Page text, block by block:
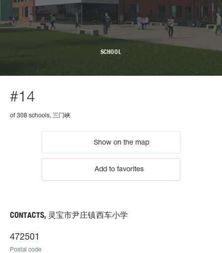
SCHOOL
#14
of 308 schools, 三门峡
Show on the map
Add to favorites
CONTACTS, 灵宝市尹庄镇西车小学
472501
Postal code